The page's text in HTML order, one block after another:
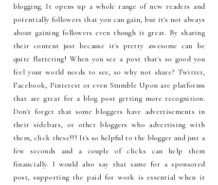
blogging. It opens up a whole range of new readers and
potentially followers that you can gain, but it's not always
about gaining followers even though it great. By sharing
their content just because it's pretty awesome can be
quite flattering! When you see a post that's so good you
feel your world needs to see, so why not share? Twitter,
Facebook, Pinterest or even Stumble Upon are platforms
that are great for a blog post getting more recognition.
Don't forget that some bloggers have advertisements in
their sidebars, or other bloggers who advertising with
them, click these!!! It's so helpful to the blogger and just a
few seconds and a couple of clicks can help them
financially. I would also say that same for a sponsored
post, supporting the paid for work is essential when it